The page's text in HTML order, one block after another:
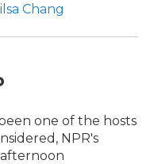
Chang
one of the hosts
NPR's